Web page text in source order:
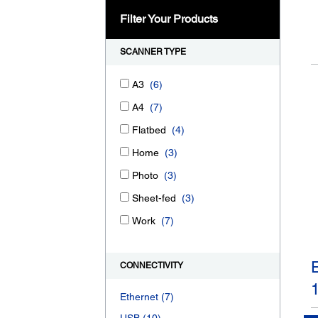
Filter Your Products
SCANNER TYPE
A3 (6)
A4 (7)
Flatbed (4)
Home (3)
Photo (3)
Sheet-fed (3)
Work (7)
CONNECTIVITY
Ethernet (7)